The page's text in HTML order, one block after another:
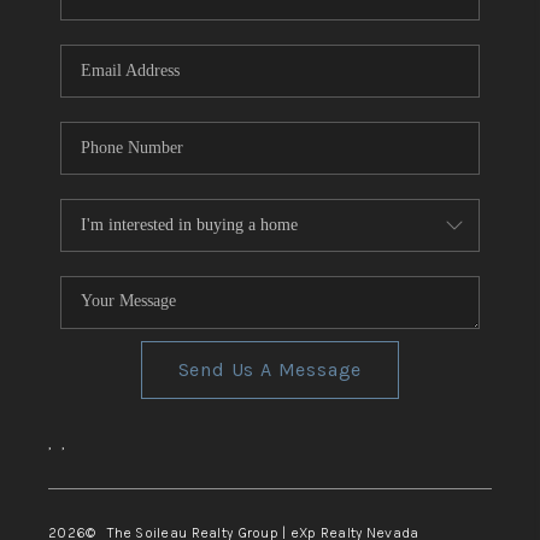
TOP AREAS
Send Us A Message
, ,
2026© The Soileau Realty Group | eXp Realty Nevada